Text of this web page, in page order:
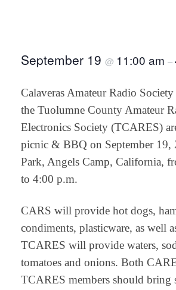
September 19 @ 11:00 am –
Calaveras Amateur Radio
the Tuolumne County Amateur
Electronics Society (TCARES)
picnic & BBQ on September 19,
Park, Angels Camp, California,
to 4:00 p.m.
CARS will provide hot dogs,
condiments, plasticware, as well
TCARES will provide waters,
tomatoes and onions. Both
TCARES members should bring